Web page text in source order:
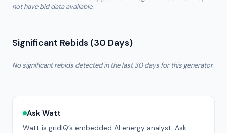
not have bid data available.
Significant Rebids (30 Days)
No significant rebids detected in the last 30 days for this generator.
Ask Watt
Watt is gridIQ’s embedded AI energy analyst. Ask